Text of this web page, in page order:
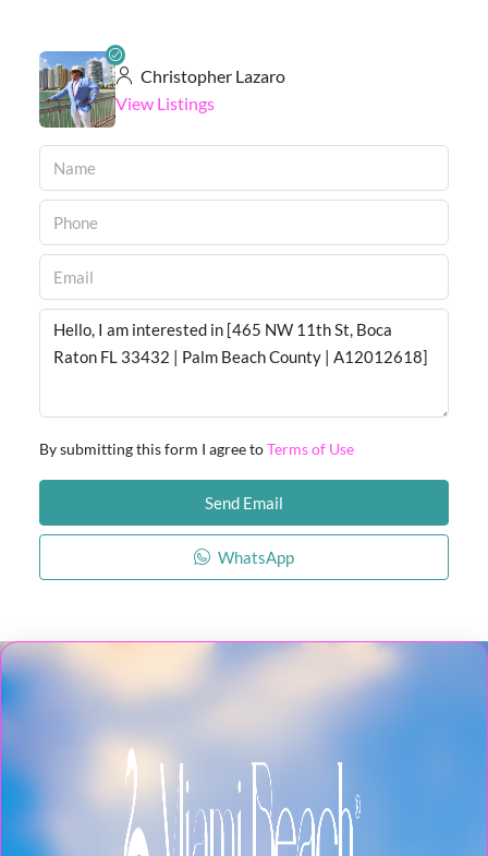
Christopher Lazaro
View Listings
By submitting this form I agree toTerms of Use
Send Email
WhatsApp